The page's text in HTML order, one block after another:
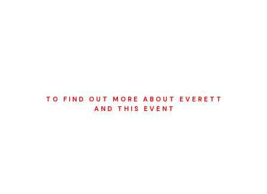
TO FIND OUT MORE ABOUT EVERETT
AND THIS EVENT